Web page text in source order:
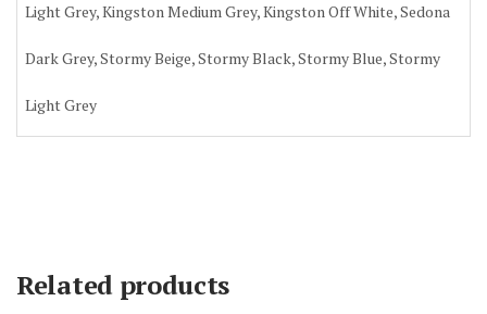
Light Grey, Kingston Medium Grey, Kingston Off White, Sedona
Dark Grey, Stormy Beige, Stormy Black, Stormy Blue, Stormy
Light Grey
Related products